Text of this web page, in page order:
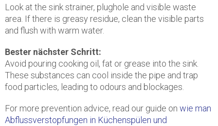
Look at the sink strainer, plughole and visible waste
area. If there is greasy residue, clean the visible parts
and flush with warm water.
Bester nächster Schritt:
Avoid pouring cooking oil, fat or grease into the sink.
These substances can cool inside the pipe and trap
food particles, leading to odours and blockages.
For more prevention advice, read our guide on wie man
Abflussverstopfungen in Küchenspülen und